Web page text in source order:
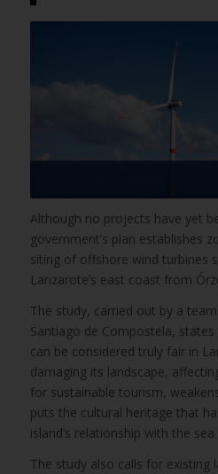
Although no projects have yet
government’s plan establishes
siting of offshore wind turbines
Lanzarote’s east coast from
The study, carried out by a
Santiago de Compostela,
can be considered truly fair in
damaging its landscape,
for sustainable tourism,
puts the cultural heritage that
island’s relationship with the sea
The study also calls for existing